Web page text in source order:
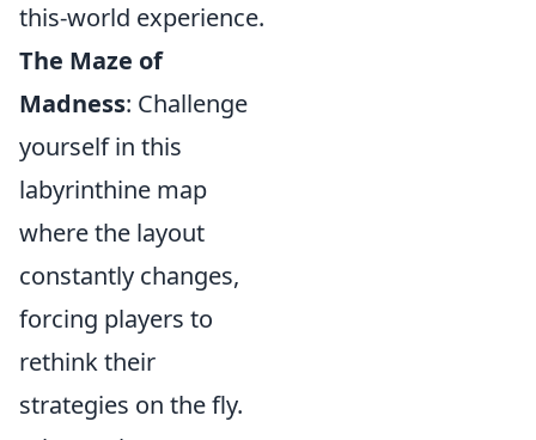
this-world experience.
The Maze of
Madness: Challenge
yourself in this
labyrinthine map
where the layout
constantly changes,
forcing players to
rethink their
strategies on the fly.